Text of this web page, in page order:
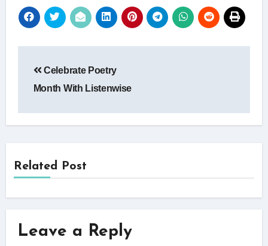
navigation
Celebrate Poetry
Month With Listenwise
Related Post
Leave a Reply